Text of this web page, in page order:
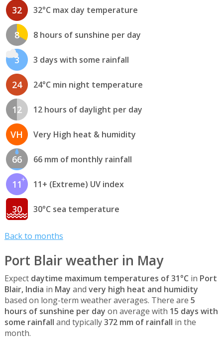
32 32°C max day temperature
8 8 hours of sunshine per day
3 3 days with some rainfall
24 24°C min night temperature
12 12 hours of daylight per day
VH Very High heat & humidity
66 66 mm of monthly rainfall
11 11+ (Extreme) UV index
30 30°C sea temperature
Back to months
Port Blair weather in May
Expect daytime maximum temperatures of 31°C in Port
Blair, India in May and very high heat and humidity
based on long-term weather averages. There are 5
hours of sunshine per day on average with 15 days with
some rainfall and typically372 mm of rainfall in the
month.